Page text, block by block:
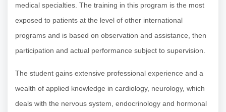
medical specialties. The training in this program is the most
exposed to patients at the level of other international
programs and is based on observation and assistance, then
participation and actual performance subject to supervision.
The student gains extensive professional experience and a
wealth of applied knowledge in cardiology, neurology, which
deals with the nervous system, endocrinology and hormonal